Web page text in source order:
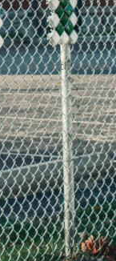
1st – 8th School